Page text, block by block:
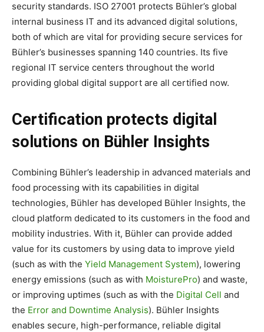
security standards. ISO 27001 protects Bühler’s global
internal business IT and its advanced digital solutions,
both of which are vital for providing secure services for
Bühler’s businesses spanning 140 countries. Its five
regional IT service centers throughout the world
providing global digital support are all certified now.
Certification protects digital
solutions on Bühler Insights
Combining Bühler’s leadership in advanced materials and
food processing with its capabilities in digital
technologies, Bühler has developed Bühler Insights, the
cloud platform dedicated to its customers in the food and
mobility industries. With it, Bühler can provide added
value for its customers by using data to improve yield
(such as with the Yield Management System), lowering
energy emissions (such as with MoisturePro) and waste,
or improving uptimes (such as with the Digital Cell and
the Error and Downtime Analysis). Bühler Insights
enables secure, high-performance, reliable digital